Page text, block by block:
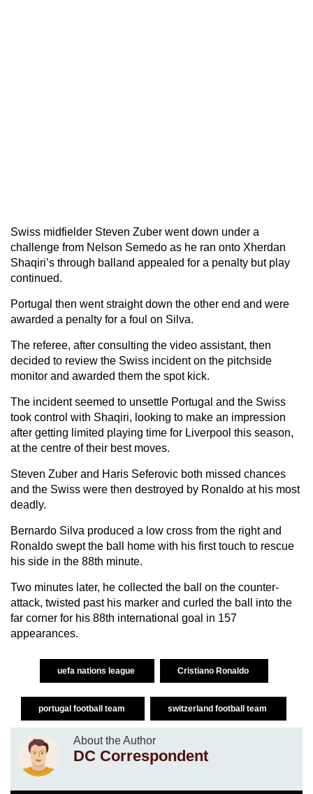
Swiss midfielder Steven Zuber went down under a
challenge from Nelson Semedo as he ran onto Xherdan
Shaqiri’s through balland appealed for a penalty but play
continued.
Portugal then went straight down the other end and were
awarded a penalty for a foul on Silva.
The referee, after consulting the video assistant, then
decided to review the Swiss incident on the pitchside
monitor and awarded them the spot kick.
The incident seemed to unsettle Portugal and the Swiss
took control with Shaqiri, looking to make an impression
after getting limited playing time for Liverpool this season,
at the centre of their best moves.
Steven Zuber and Haris Seferovic both missed chances
and the Swiss were then destroyed by Ronaldo at his most
deadly.
Bernardo Silva produced a low cross from the right and
Ronaldo swept the ball home with his first touch to rescue
his side in the 88th minute.
Two minutes later, he collected the ball on the counter-
attack, twisted past his marker and curled the ball into the
far corner for his 88th international goal in 157
appearances.
uefa nations league Cristiano Ronaldo
portugal football team switzerland football team
About the Author
DC Correspondent